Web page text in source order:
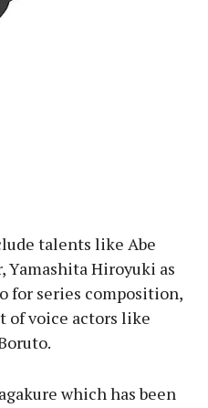
talents like Abe
Hiroyuki as
for series composition,
of voice actors like
which has been